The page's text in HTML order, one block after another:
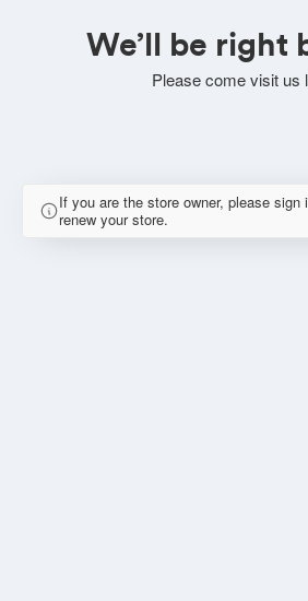
We’ll be right
Please come visit us
If you are the store owner, please sign
renew your store.